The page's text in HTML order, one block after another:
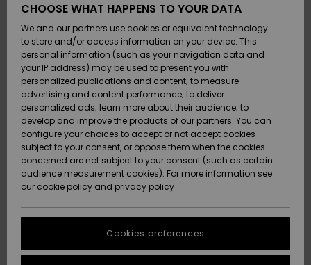
Shoes &
Sandals
Surf
Snow
New
Arrivals
Highlights
Shoes &
Sandals
Surf
Snow
New
Arrivals
Highlights
Highlights
Snow
SURF
Highlights
Community
SNOW
Women
Snow Shop
Highlights
Community
SALE ON
SALE
Outlet
Women
HELP &
CONTACT
Payment
Gift Card
Quiksilver
Freedom
Data Protection
Start a
conversation
STORELOCATOR
CHOOSE WHAT HAPPENS TO YOUR DATA
We and our partners use cookies or equivalent technology
to store and/or access information on your device. This
personal information (such as your navigation data and
your IP address) may be used to present you with
personalized publications and content; to measure
advertising and content performance; to deliver
personalized ads; learn more about their audience; to
develop and improve the products of our partners. You can
configure your choices to accept or not accept cookies
subject to your consent, or oppose them when the cookies
concerned are not subject to your consent (such as certain
audience measurement cookies). For more information see
our cookie policy and privacy policy
Cookies preferences